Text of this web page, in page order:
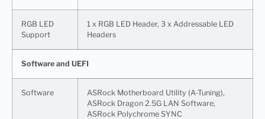
RGB LED
Support
1 x RGB LED Header, 3 x Addressable LED
Headers
Software and UEFI
Software
ASRock Motherboard Utility (A-Tuning),
ASRock Dragon 2.5G LAN Software,
ASRock Polychrome SYNC